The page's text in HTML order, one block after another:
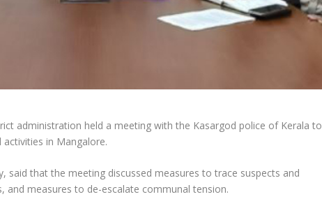
administration held a meeting with the Kasargod police of Kerala to
in Mangalore.
said that the meeting discussed measures to trace suspects and
and measures to de-escalate communal tension.